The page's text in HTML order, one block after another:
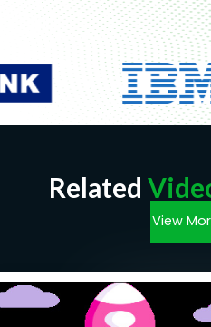
You should have
about HTML & CSS
Fast internet
Related
View